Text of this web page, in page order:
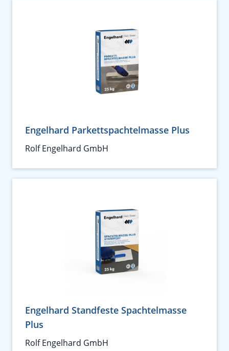
Engelhard Parkettspachtelmasse Plus
Rolf Engelhard GmbH
Engelhard Standfeste Spachtelmasse
Plus
Rolf Engelhard GmbH